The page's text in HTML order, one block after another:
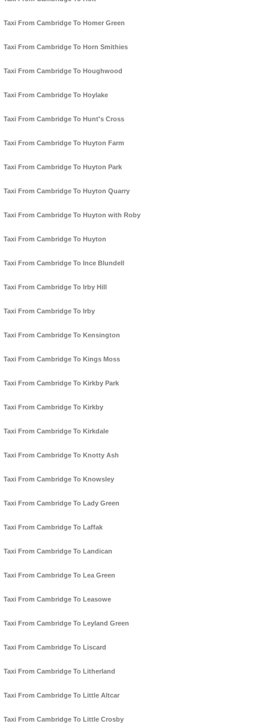
Taxi From Cambridge To Homer Green
Taxi From Cambridge To Horn Smithies
Taxi From Cambridge To Houghwood
Taxi From Cambridge To Hoylake
Taxi From Cambridge To Hunt's Cross
Taxi From Cambridge To Huyton Farm
Taxi From Cambridge To Huyton Park
Taxi From Cambridge To Huyton Quarry
Taxi From Cambridge To Huyton with Roby
Taxi From Cambridge To Huyton
Taxi From Cambridge To Ince Blundell
Taxi From Cambridge To Irby Hill
Taxi From Cambridge To Irby
Taxi From Cambridge To Kensington
Taxi From Cambridge To Kings Moss
Taxi From Cambridge To Kirkby Park
Taxi From Cambridge To Kirkby
Taxi From Cambridge To Kirkdale
Taxi From Cambridge To Knotty Ash
Taxi From Cambridge To Knowsley
Taxi From Cambridge To Lady Green
Taxi From Cambridge To Laffak
Taxi From Cambridge To Landican
Taxi From Cambridge To Lea Green
Taxi From Cambridge To Leasowe
Taxi From Cambridge To Leyland Green
Taxi From Cambridge To Liscard
Taxi From Cambridge To Litherland
Taxi From Cambridge To Little Altcar
Taxi From Cambridge To Little Crosby